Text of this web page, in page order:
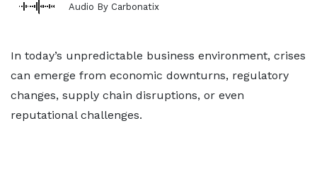
Audio By Carbonatix
In today’s unpredictable business environment, crises
can emerge from economic downturns, regulatory
changes, supply chain disruptions, or even
reputational challenges.